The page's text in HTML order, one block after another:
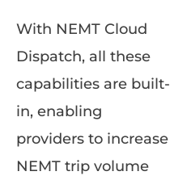
With NEMT Cloud
Dispatch, all these
capabilities are built-
in, enabling
providers to increase
NEMT trip volume